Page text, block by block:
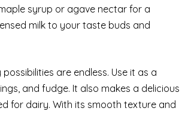
syrup or agave nectar for a
milk to your taste buds and
are endless. Use it as a
and fudge. It also makes a delicious
for dairy. With its smooth texture and